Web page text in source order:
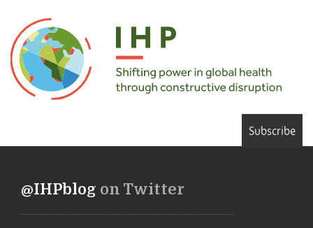
Subscribe
@IHPblog on Twitter